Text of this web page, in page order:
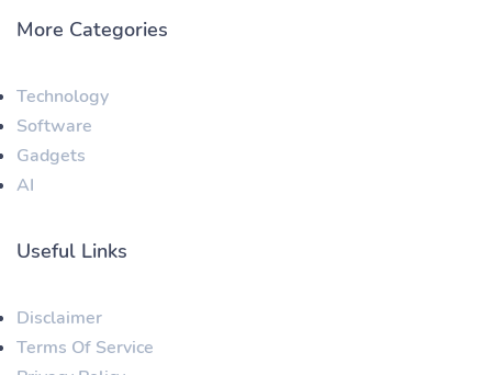
More Categories
Technology
Software
Gadgets
AI
Useful Links
Disclaimer
Terms Of Service